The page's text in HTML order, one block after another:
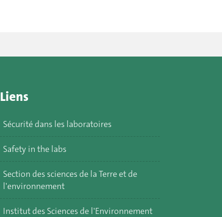
Liens
Sécurité dans les laboratoires
Safety in the labs
Section des sciences de la Terre et de
l'environnement
Institut des Sciences de l'Environnement